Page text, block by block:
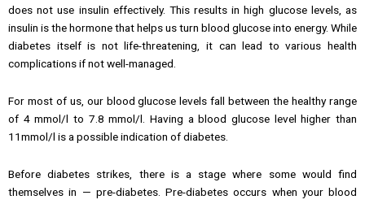
does not use insulin effectively. This results in high glucose levels, as
insulin is the hormone that helps us turn blood glucose into energy. While
diabetes itself is not life-threatening, it can lead to various health
complications if not well-managed.
For most of us, our blood glucose levels fall between the healthy range
of 4 mmol/l to 7.8 mmol/l. Having a blood glucose level higher than
11mmol/l is a possible indication of diabetes.
Before diabetes strikes, there is a stage where some would find
themselves in — pre-diabetes. Pre-diabetes occurs when your blood